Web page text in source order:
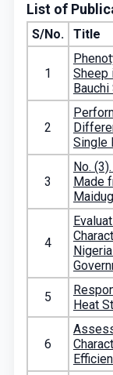
List of
S/No. Title
1
Sheep
2
Single
3
No.
Made
4
5
Heat
6